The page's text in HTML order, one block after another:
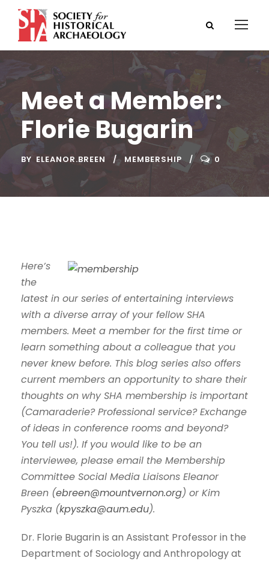
Meet a Member:
Florie Bugarin
BY ELEANOR.BREEN MEMBERSHIP 0
Here’s
the
latest in our series of entertaining interviews
with a diverse array of your fellow SHA
members. Meet a member for the first time or
learn something about a colleague that you
never knew before. This blog series also offers
current members an opportunity to share their
thoughts on why SHA membership is important
(Camaraderie? Professional service? Exchange
of ideas in conference rooms and beyond?
You tell us!). If you would like to be an
interviewee, please email the Membership
Committee Social Media Liaisons Eleanor
Breen (ebreen@mountvernon.org) or Kim
Pyszka (kpyszka@aum.edu).
Dr. Florie Bugarin is an Assistant Professor in the
Department of Sociology and Anthropology at